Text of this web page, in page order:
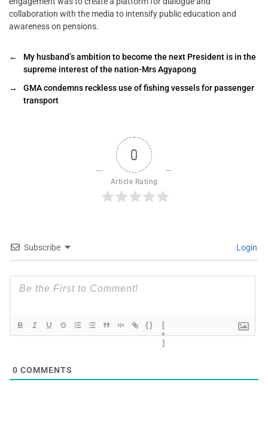
collaboration with the media to intensify public education and
awareness on pensions.
←
My husband’s ambition to become the next President is in the
supreme interest of the nation-Mrs Agyapong
→
GMA condemns reckless use of fishing vessels for passenger
transport
0
Article Rating
Subscribe Login
{}
[
+
]
0 COMMENTS